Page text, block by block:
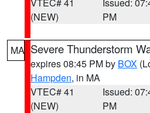
(NEW)
PM
MA Severe Thunderstorm
expires 08:45 PM by BOX
Hampden, in MA
VTEC# 41
(NEW)
Issued:
PM